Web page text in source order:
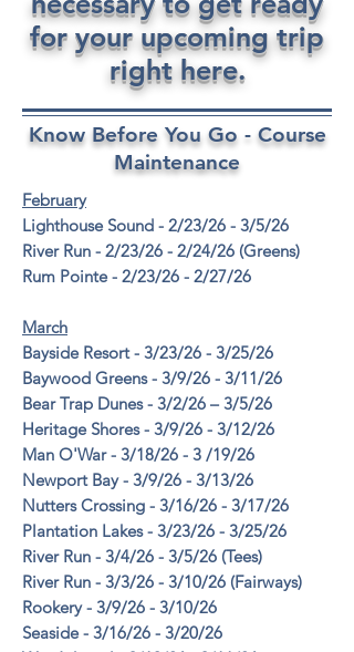
for your upcoming trip
right here.
Know Before You Go - Course
Maintenance
February
Lighthouse Sound - 2/23/26 - 3/5/26
River Run - 2/23/26 - 2/24/26 (Greens)
Rum Pointe - 2/23/26 - 2/27/26
March
Bayside Resort - 3/23/26 - 3/25/26
Baywood Greens - 3/9/26 - 3/11/26
Bear Trap Dunes - 3/2/26 – 3/5/26
Heritage Shores - 3/9/26 - 3/12/26
Man O'War - 3/18/26 - 3 /19/26
Newport Bay - 3/9/26 - 3/13/26
Nutters Crossing - 3/16/26 - 3/17/26
Plantation Lakes - 3/23/26 - 3/25/26
River Run - 3/4/26 - 3/5/26 (Tees)
River Run - 3/3/26 - 3/10/26 (Fairways)
Rookery - 3/9/26 - 3/10/26
Seaside - 3/16/26 - 3/20/26